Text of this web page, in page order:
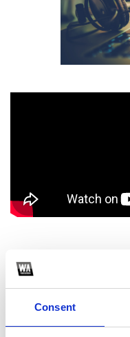
Consent